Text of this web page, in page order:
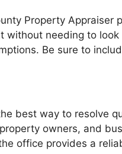
Property
needing to
Be sure to
best way to resolve
owners, and
office provides a